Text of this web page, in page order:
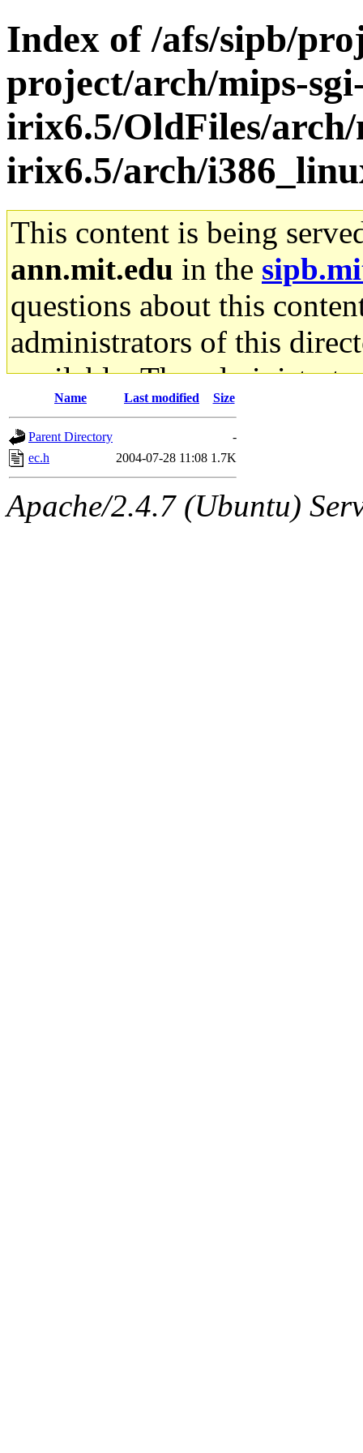
Index of /afs/sipb/
project/arch/mips-
irix6.5/OldFiles/arch/
irix6.5/arch/
This content is being
ann.mit.edu in the
questions about this
administrators of this
available. The
gateway are not
ability to remove it.
The administrators of this
Name Last modified Size
Parent Directory
-
ec.h
2004-07-28 11:08 1.7K
Apache/2.4.7 (Ubuntu)